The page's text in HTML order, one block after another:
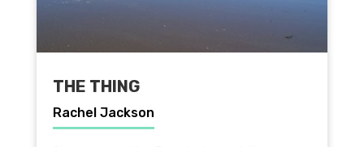
THE THING
Rachel Jackson